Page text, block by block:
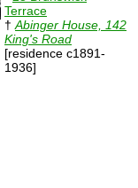
Terrace
† Abinger House, 142
King's Road
[residence c1891-
1936]